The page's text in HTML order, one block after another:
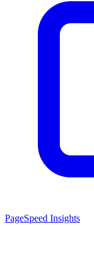
PageSpeed Insights